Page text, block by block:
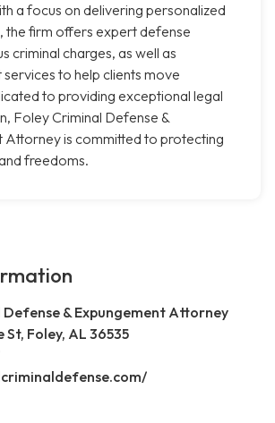
a focus on delivering personalized
the firm offers expert defense
criminal charges, as well as
to help clients move
to providing exceptional legal
Foley Criminal Defense &
Attorney is committed to protecting
freedoms.
Defense & Expungement Attorney
St, Foley, AL 36535